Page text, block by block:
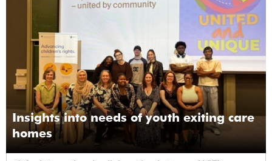
Insights into needs of youth exiting care
homes